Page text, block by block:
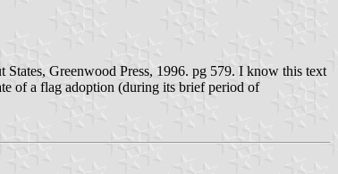
States, Greenwood Press, 1996. pg 579. I know this text
of a flag adoption (during its brief period of